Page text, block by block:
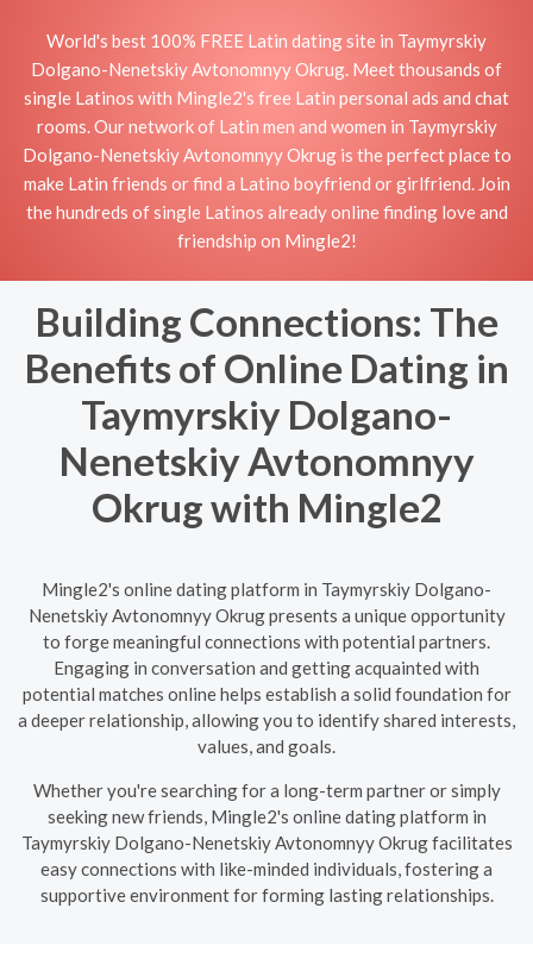
World's best 100% FREE Latin dating site in Taymyrskiy
Dolgano-Nenetskiy Avtonomnyy Okrug. Meet thousands of
single Latinos with Mingle2's free Latin personal ads and chat
rooms. Our network of Latin men and women in Taymyrskiy
Dolgano-Nenetskiy Avtonomnyy Okrug is the perfect place to
make Latin friends or find a Latino boyfriend or girlfriend. Join
the hundreds of single Latinos already online finding love and
friendship on Mingle2!
Building Connections: The
Benefits of Online Dating in
Taymyrskiy Dolgano-
Nenetskiy Avtonomnyy
Okrug with Mingle2
Mingle2's online dating platform in Taymyrskiy Dolgano-
Nenetskiy Avtonomnyy Okrug presents a unique opportunity
to forge meaningful connections with potential partners.
Engaging in conversation and getting acquainted with
potential matches online helps establish a solid foundation for
a deeper relationship, allowing you to identify shared interests,
values, and goals.
Whether you're searching for a long-term partner or simply
seeking new friends, Mingle2's online dating platform in
Taymyrskiy Dolgano-Nenetskiy Avtonomnyy Okrug facilitates
easy connections with like-minded individuals, fostering a
supportive environment for forming lasting relationships.